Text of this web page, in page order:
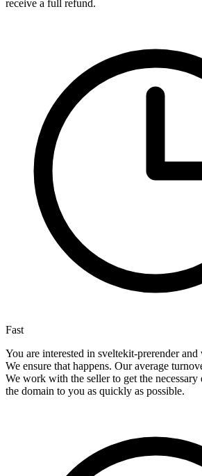
receive a full refund.
Fast
You are interested in sveltekit-prerender
We ensure that happens. Our average
We work with the seller to get the necessary
the domain to you as quickly as possible.